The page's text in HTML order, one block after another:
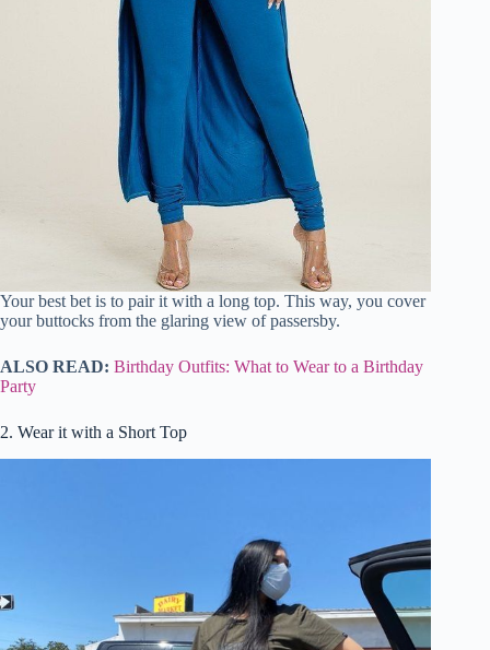
Your best bet is to pair it with a long top. This way, you cover
your buttocks from the glaring view of passersby.
ALSO READ: Birthday Outfits: What to Wear to a Birthday
Party
2. Wear it with a Short Top